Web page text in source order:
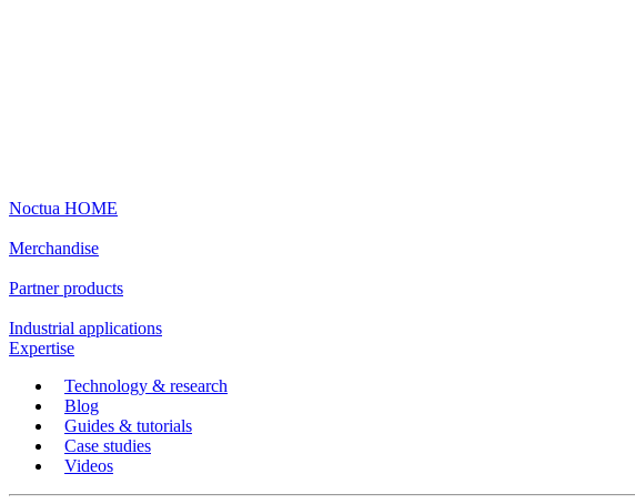
Noctua HOME
Merchandise
Partner products
Industrial applications
Expertise
Technology & research
Blog
Guides & tutorials
Case studies
Videos